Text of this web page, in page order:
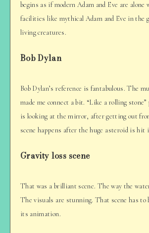
begins as if modern Adam and Eve are alone
facilities like mythical Adam and Eve in the
living creatures.
Bob Dylan
Bob Dylan’s reference is fantabulous. The
made me connect a bit. “Like a rolling
is looking at the mirror, after getting out
scene happens after the huge asteroid is hit
Gravity loss scene
That was a brilliant scene. The way the
The visuals are stunning. That scene has to
its animation.